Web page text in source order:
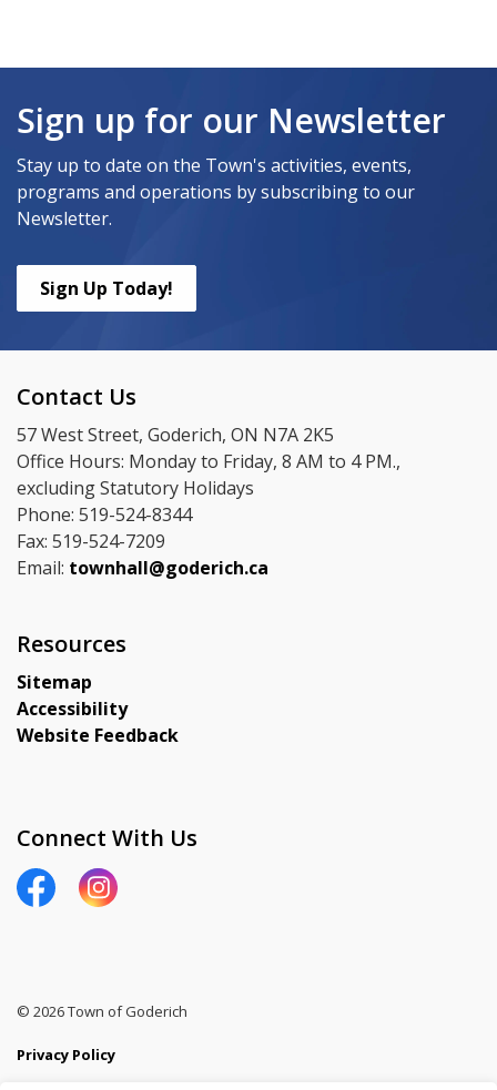
Sign up for our Newsletter
Stay up to date on the Town's activities, events,
programs and operations by subscribing to our
Newsletter.
Sign Up Today!
Contact Us
57 West Street, Goderich, ON N7A 2K5
Office Hours: Monday to Friday, 8 AM to 4 PM.,
excluding Statutory Holidays
Phone: 519-524-8344
Fax: 519-524-7209
Email: townhall@goderich.ca
Resources
Sitemap
Accessibility
Website Feedback
Connect With Us
View our Facebook page
View our Instagram page
© 2026 Town of Goderich
Privacy Policy